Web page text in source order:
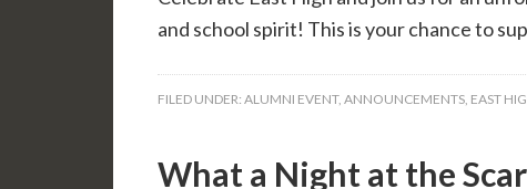
and school spirit! This is your chance to
FILED UNDER: ALUMNI EVENT, ANNOUNCEMENTS EAST
What a Night at the